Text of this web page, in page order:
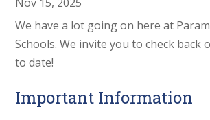
We have a lot going on here at
Schools. We invite you to check back
to date!
Important Information